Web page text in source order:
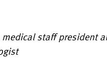
staff president